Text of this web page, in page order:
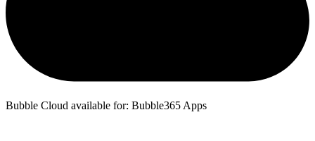
Bubble Cloud available for: Bubble365 Apps